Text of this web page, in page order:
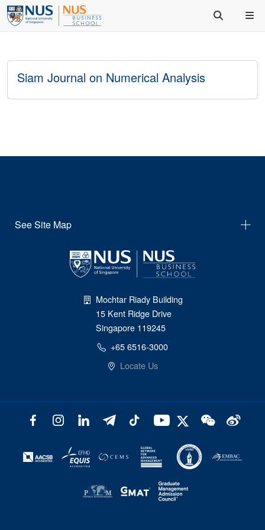
Siam Journal on Numerical Analysis
See Site Map
Mochtar Riady Building
15 Kent Ridge Drive
Singapore 119245
+65 6516-3000
Locate Us